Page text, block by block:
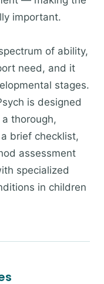
important.
of ability,
need, and it
stages.
is designed
thorough,
brief checklist,
assessment
specialized
in children